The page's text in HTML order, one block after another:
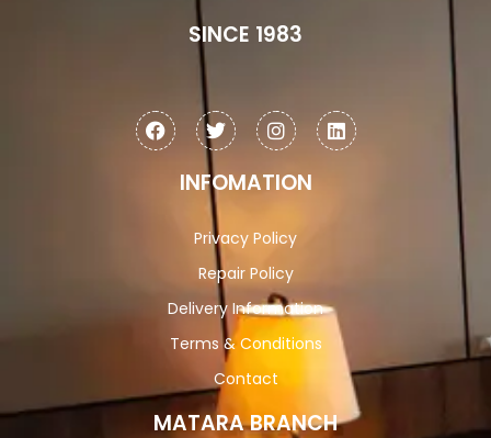
SINCE 1983
INFOMATION
Privacy Policy
Repair Policy
Delivery Information
Terms & Conditions
Contact
MATARA BRANCH